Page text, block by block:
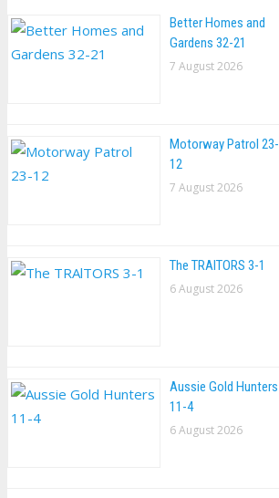
Better Homes and
Gardens 32-21
7 August 2026
Motorway Patrol 23-
12
7 August 2026
The TRAlTORS 3-1
6 August 2026
Aussie Gold Hunters
11-4
6 August 2026